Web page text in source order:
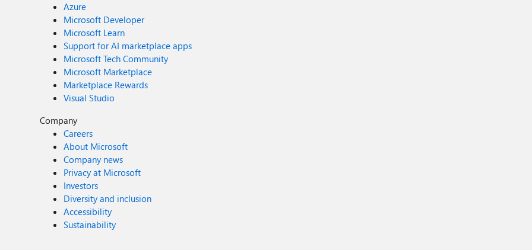
Azure
Microsoft Developer
Microsoft Learn
Support for AI marketplace apps
Microsoft Tech Community
Microsoft Marketplace
Marketplace Rewards
Visual Studio
Company
Careers
About Microsoft
Company news
Privacy at Microsoft
Investors
Diversity and inclusion
Accessibility
Sustainability